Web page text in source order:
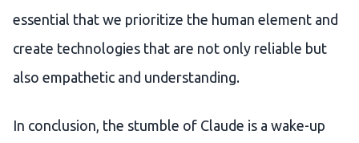
essential that we prioritize the human element and
create technologies that are not only reliable but
also empathetic and understanding.
In conclusion, the stumble of Claude is a wake-up